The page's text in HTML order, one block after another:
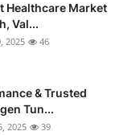
Healthcare Market
Val...
2025 46
& Trusted
Tun...
2025 39